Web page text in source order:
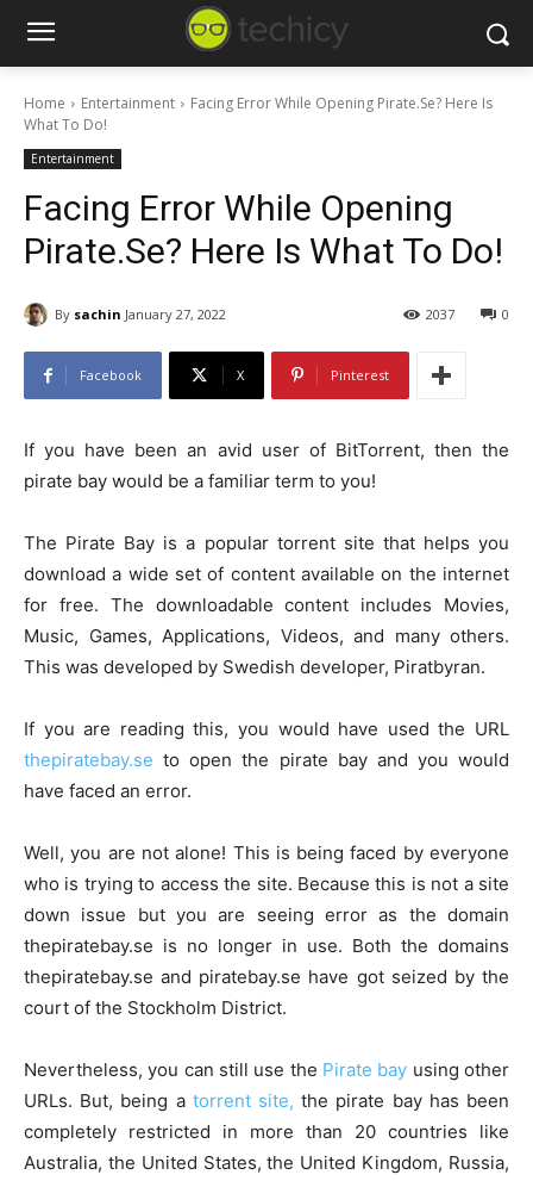
Home Entertainment
Facing Error While Opening Pirate.Se? Here Is
What To Do!
Entertainment
Facing Error While Opening
Pirate.Se? Here Is What To Do!
By sachin January 27, 2022 0
2037
Facebook X Pinterest
If you have been an avid user of BitTorrent, then the
pirate bay would be a familiar term to you!
The Pirate Bay is a popular torrent site that helps you
download a wide set of content available on the internet
for free. The downloadable content includes Movies,
Music, Games, Applications, Videos, and many others.
This was developed by Swedish developer, Piratbyran.
If you are reading this, you would have used the URL
thepiratebay.se to open the pirate bay and you would
have faced an error.
Well, you are not alone! This is being faced by everyone
who is trying to access the site. Because this is not a site
down issue but you are seeing error as the domain
thepiratebay.se is no longer in use. Both the domains
thepiratebay.se and piratebay.se have got seized by the
court of the Stockholm District.
Nevertheless, you can still use the Pirate bay using other
URLs. But, being a torrent site, the pirate bay has been
completely restricted in more than 20 countries like
Australia, the United States, the United Kingdom, Russia,